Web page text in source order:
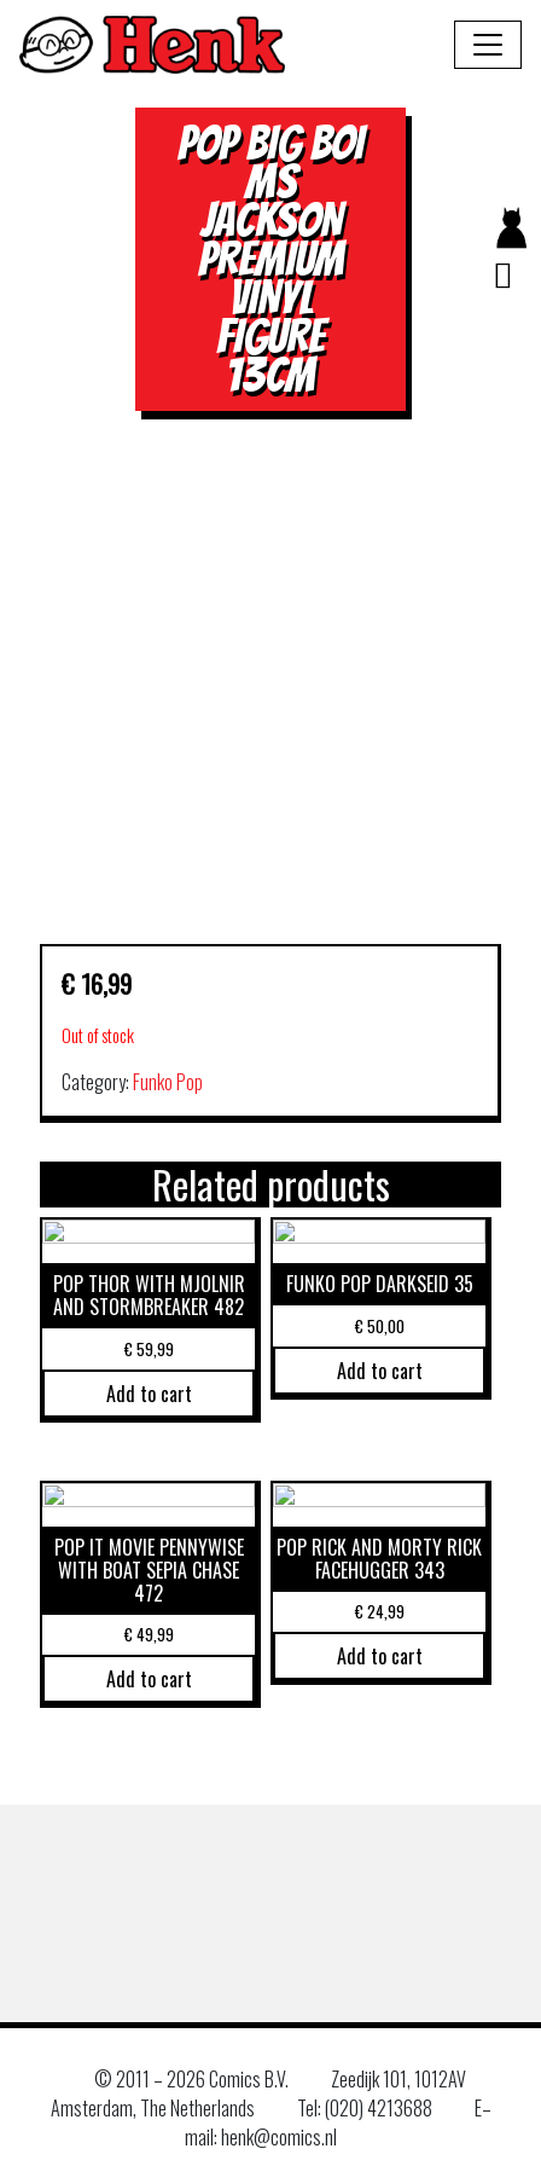
POP BIG BOI
MS
JACKSON
PREMIUM
VINYL
FIGURE
13CM
€ 16,99
Out of stock
Category:Funko Pop
Related products
POP THOR WITH MJOLNIR
AND STORMBREAKER 482
€59,99
Add to cart
FUNKO POP DARKSEID 35
€50,00
Add to cart
POP IT MOVIE PENNYWISE
WITH BOAT SEPIA CHASE
472
€49,99
Add to cart
POP RICK AND MORTY RICK
FACEHUGGER 343
€24,99
Add to cart
© 2011 –2026 Comics B.V.
Zeedijk 101, 1012AV
Amsterdam, The Netherlands
Tel: (020) 4213688
E–
mail: henk@comics.nl